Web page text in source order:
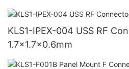
KLS1-IPEX-004 USS RF
1.7x1.7x0.6mm